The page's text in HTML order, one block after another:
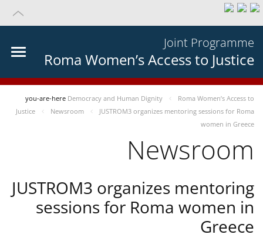
Joint Programme
Roma Women’s Access to Justice
you-are-here Democracy and Human Dignity
Roma Women’s Access to
Justice
Newsroom
JUSTROM3 organizes mentoring sessions for Roma
women in Greece
Newsroom
JUSTROM3 organizes mentoring
sessions for Roma women in
Greece